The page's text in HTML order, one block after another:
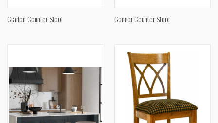
Clarion Counter Stool Connor Counter Stool